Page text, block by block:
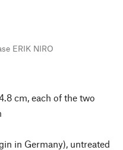
ERIK NIRO
cm, each of the two
in Germany), untreated